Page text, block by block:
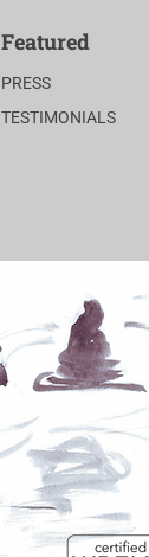
Featured
PRESS
TESTIMONIALS